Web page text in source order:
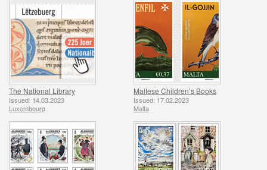
The National Library
Issued: 14.03.2023
Luxembourg
Maltese Children’s Books
Issued: 17.02.2023
Malta